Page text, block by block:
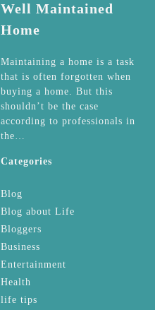
Well Maintained
Home
Maintaining a home is a task
that is often forgotten when
buying a home. But this
shouldn’t be the case
according to professionals in
the…
Categories
Blog
Blog about Life
Bloggers
Business
Entertainment
Health
life tips